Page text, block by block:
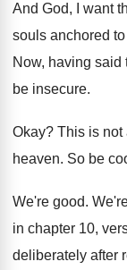
And God, I want
souls anchored
Now, having said
be insecure.
Okay? This is not
heaven. So be
We're good.
in chapter 10,
deliberately after